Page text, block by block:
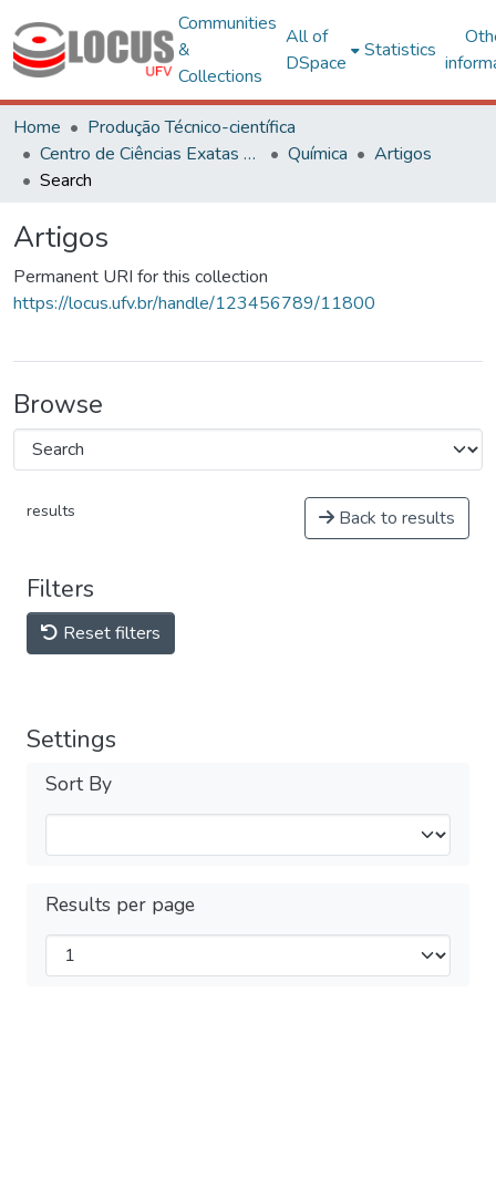
Communities
&
Collections
All of
DSpace
Statistics
Home
Produção Técnico-científica
Centro de Ciências Exatas e Tecnológicas
Química
Artigos
Search
Artigos
Permanent URI for this collection
https://locus.ufv.br/handle/123456789/11800
Browse
results Back to results
Filters
Reset filters
Settings
Sort By
Results per page